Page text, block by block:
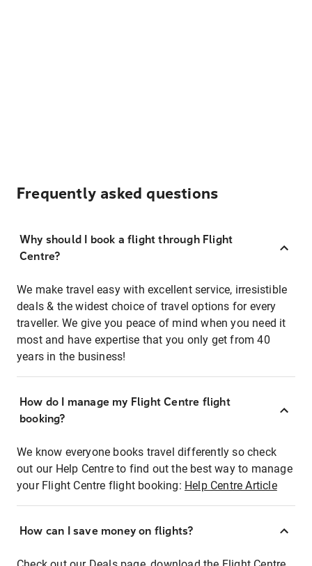
Frequently asked questions
Why should I book a flight through Flight
Centre?
We make travel easy with excellent service, irresistible
deals & the widest choice of travel options for every
traveller. We give you peace of mind when you need it
most and have expertise that you only get from 40
years in the business!
How do I manage my Flight Centre flight
booking?
We know everyone books travel differently so check
out our Help Centre to find out the best way to manage
your Flight Centre flight booking: Help Centre Article
How can I save money on flights?